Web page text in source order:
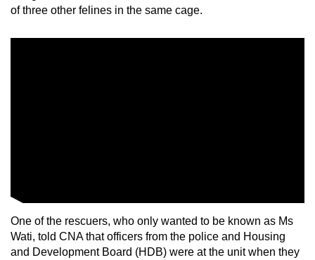
of three other felines in the same cage.
One of the rescuers, who only wanted to be known as Ms
Wati, told CNA that officers from the police and Housing
and Development Board (HDB) were at the unit when they
supported
Upgraded
but